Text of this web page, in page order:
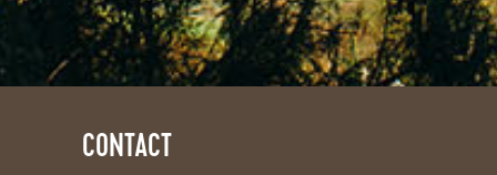
CONTACT